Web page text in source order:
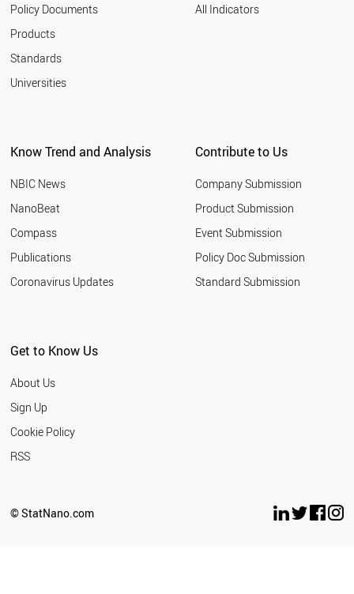
Policy Documents
Products
Standards
Universities
All Indicators
Know Trend and Analysis
NBIC News
NanoBeat
Compass
Publications
Coronavirus Updates
Contribute to Us
Company Submission
Product Submission
Event Submission
Policy Doc Submission
Standard Submission
Get to Know Us
About Us
Sign Up
Cookie Policy
RSS
© StatNano.com